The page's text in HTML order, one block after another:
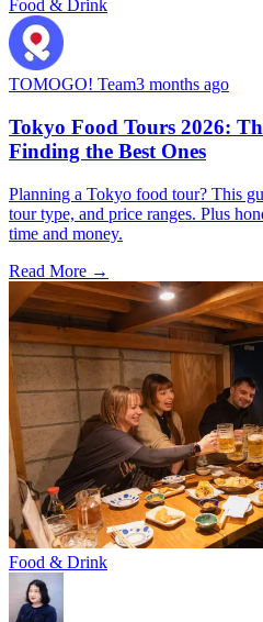
Food & Drink
TOMOGO! Team3 months ago
Tokyo Food Tours 2026:
Finding the Best Ones
Planning a Tokyo food tour? This
tour type, and price ranges. Plus
time and money.
Read More →
Food & Drink